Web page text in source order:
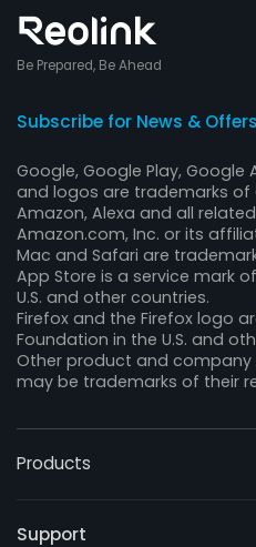
Be Prepared, Be Ahead
Subscribe for News & Offers
Google, Google Play,
and logos are trademarks of
Amazon, Alexa and all
Amazon.com, Inc. or its
Mac and Safari are
App Store is a service mark
U.S. and other countries.
Firefox and the Firefox logo
Foundation in the U.S. and
Other product and
may be trademarks of their
Products
Support